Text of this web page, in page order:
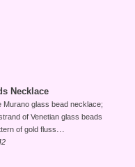
Necklace
Murano glass bead necklace;
of Venetian glass beads
of gold fluss...